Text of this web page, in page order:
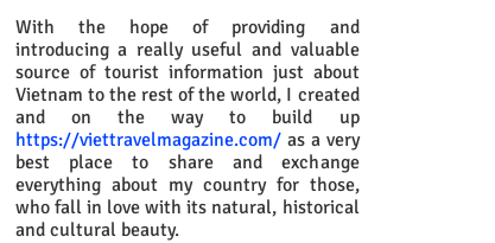
With the hope of providing and
introducing a really useful and valuable
source of tourist information just about
Vietnam to the rest of the world, I created
and on the way to build up
https://viettravelmagazine.com/as a very
best place to share and exchange
everything about my country for those,
who fall in love with its natural, historical
and cultural beauty.